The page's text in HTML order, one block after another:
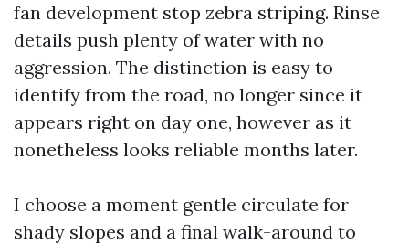
fan development stop zebra striping. Rinse
details push plenty of water with no
aggression. The distinction is easy to
identify from the road, no longer since it
appears right on day one, however as it
nonetheless looks reliable months later.
I choose a moment gentle circulate for
shady slopes and a final walk-around to